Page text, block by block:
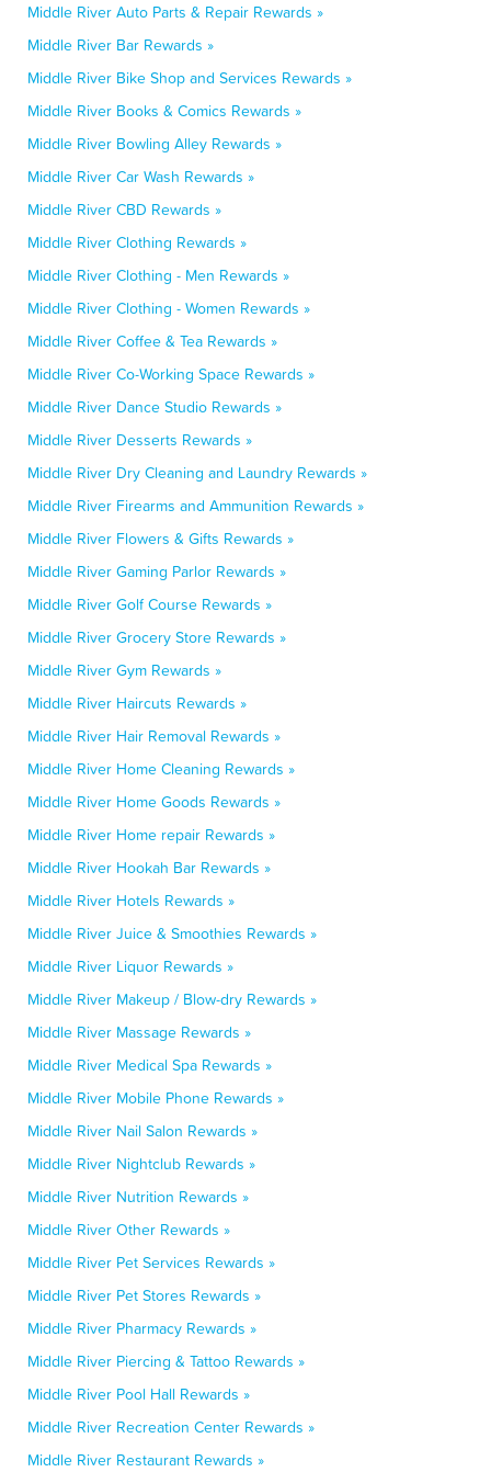
Middle River Auto Parts & Repair Rewards »
Middle River Bar Rewards »
Middle River Bike Shop and Services Rewards »
Middle River Books & Comics Rewards »
Middle River Bowling Alley Rewards »
Middle River Car Wash Rewards »
Middle River CBD Rewards »
Middle River Clothing Rewards »
Middle River Clothing - Men Rewards »
Middle River Clothing - Women Rewards »
Middle River Coffee & Tea Rewards »
Middle River Co-Working Space Rewards »
Middle River Dance Studio Rewards »
Middle River Desserts Rewards »
Middle River Dry Cleaning and Laundry Rewards »
Middle River Firearms and Ammunition Rewards »
Middle River Flowers & Gifts Rewards »
Middle River Gaming Parlor Rewards »
Middle River Golf Course Rewards »
Middle River Grocery Store Rewards »
Middle River Gym Rewards »
Middle River Haircuts Rewards »
Middle River Hair Removal Rewards »
Middle River Home Cleaning Rewards »
Middle River Home Goods Rewards »
Middle River Home repair Rewards »
Middle River Hookah Bar Rewards »
Middle River Hotels Rewards »
Middle River Juice & Smoothies Rewards »
Middle River Liquor Rewards »
Middle River Makeup / Blow-dry Rewards »
Middle River Massage Rewards »
Middle River Medical Spa Rewards »
Middle River Mobile Phone Rewards »
Middle River Nail Salon Rewards »
Middle River Nightclub Rewards »
Middle River Nutrition Rewards »
Middle River Other Rewards »
Middle River Pet Services Rewards »
Middle River Pet Stores Rewards »
Middle River Pharmacy Rewards »
Middle River Piercing & Tattoo Rewards »
Middle River Pool Hall Rewards »
Middle River Recreation Center Rewards »
Middle River Restaurant Rewards »